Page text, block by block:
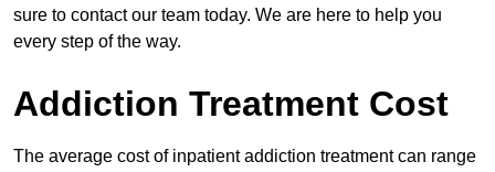
sure to contact our team today. We are here to help you
every step of the way.
Addiction Treatment Cost
The average cost of inpatient addiction treatment can range